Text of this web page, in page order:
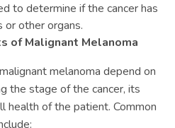
to determine if the cancer has
other organs.
of Malignant Melanoma
melanoma depend on
the stage of the cancer, its
health of the patient. Common